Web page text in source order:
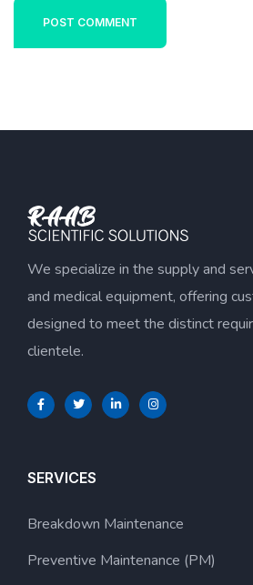
POST COMMENT
We specialize in the supply and
and medical equipment, offering
designed to meet the distinct
clientele.
SERVICES
Breakdown Maintenance
Preventive Maintenance (PM)